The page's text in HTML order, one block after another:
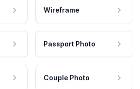
Wireframe
Passport Photo
Couple Photo